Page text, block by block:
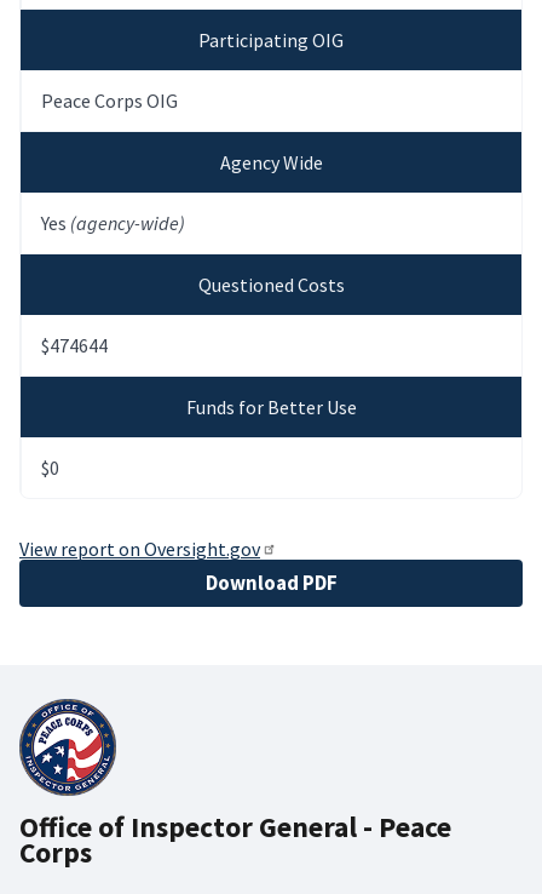
Participating OIG
Peace Corps OIG
Agency Wide
Yes (agency-wide)
Questioned Costs
$474644
Funds for Better Use
$0
View report on Oversight.gov
File
Download PDF
Office of Inspector General - Peace
Corps